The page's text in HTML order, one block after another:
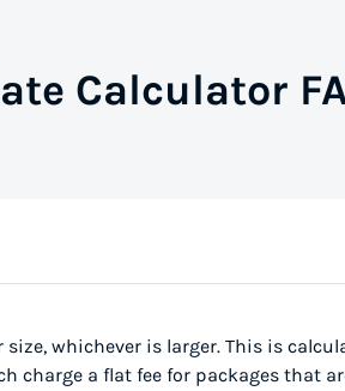
Calculator
whichever is larger. This is
charge a flat fee for packages that